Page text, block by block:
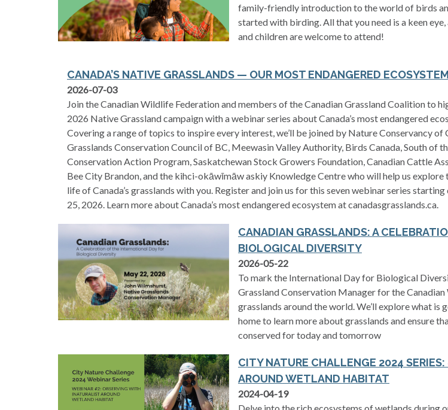
family-friendly introduction to the world of birds
started with birding. All that you need is a keen
and children are welcome to attend!
CANADA’S NATIVE GRASSLANDS — OUR MOST ENDANGERED ECOSYSTEM
2026-07-03
Join the Canadian Wildlife Federation and members of the Canadian Grassland Coalition to
2026 Native Grassland campaign with a webinar series about Canada’s most endangered
Covering a range of topics to inspire every interest, we’ll be joined by Nature Conservancy of
Grasslands Conservation Council of BC, Meewasin Valley Authority, Birds Canada, South of
Conservation Action Program, Saskatchewan Stock Growers Foundation, Canadian Cattle
Bee City Brandon, and the kihci-okāwīmāw askiy Knowledge Centre who will help us explore
life of Canada’s grasslands with you. Register and join us for this seven webinar series
25, 2026. Learn more about Canada’s most endangered ecosystem at canadasgrasslands.ca.
CANADIAN GRASSLANDS: A
BIOLOGICAL DIVERSITY
2026-05-22
To mark the International Day for Biological
Grassland Conservation Manager for the
grasslands around the world. We’ll explore what is
home to learn more about grasslands and ensure
conserved for today and tomorrow
CITY NATURE CHALLENGE 2024
AROUND WETLAND HABITAT
2024-04-19